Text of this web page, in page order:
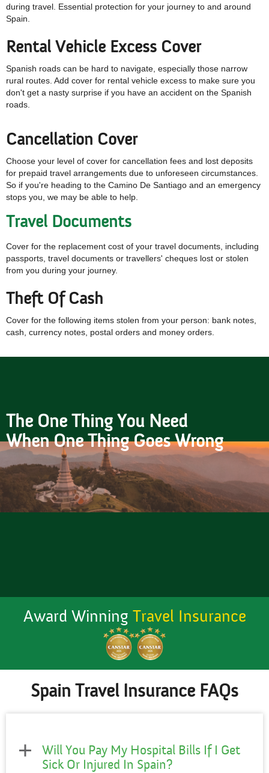
during travel. Essential protection for your journey to and around
Spain.
Rental Vehicle Excess Cover
Spanish roads can be hard to navigate, especially those narrow
rural routes. Add cover for rental vehicle excess to make sure you
don't get a nasty surprise if you have an accident on the Spanish
roads.
Cancellation Cover
Choose your level of cover for cancellation fees and lost deposits
for prepaid travel arrangements due to unforeseen circumstances.
So if you're heading to the Camino De Santiago and an emergency
stops you, we may be able to help.
Travel Documents
Cover for the replacement cost of your travel documents, including
passports, travel documents or travellers' cheques lost or stolen
from you during your journey.
Theft Of Cash
Cover for the following items stolen from your person: bank notes,
cash, currency notes, postal orders and money orders.
The One Thing You Need
When One Thing Goes Wrong
Award Winning Travel Insurance
Spain Travel Insurance FAQs
Will You Pay My Hospital Bills If I Get
Sick Or Injured In Spain?